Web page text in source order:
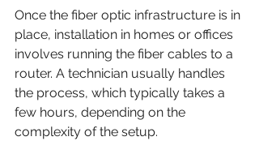
Once the fiber optic infrastructure is in
place, installation in homes or offices
involves running the fiber cables to a
router. A technician usually handles
the process, which typically takes a
few hours, depending on the
complexity of the setup.